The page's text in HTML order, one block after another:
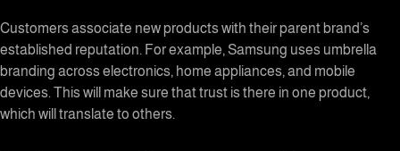
Customers associate new products with their parent brand’s
established reputation. For example, Samsung uses umbrella
branding across electronics, home appliances, and mobile
devices. This will make sure that trust is there in one product,
which will translate to others.